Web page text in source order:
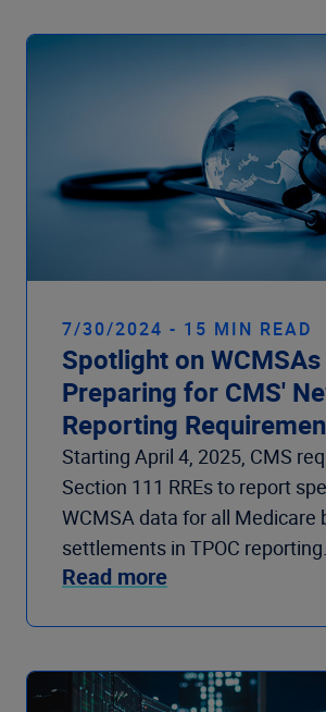
7/30/2024 - 15 MIN READ
Spotlight on
Preparing for CMS'
Reporting
Starting April 4, 2025, CMS
Section 111 RREs to report
WCMSA data for all Medicare
settlements in TPOC reporting.
Read more